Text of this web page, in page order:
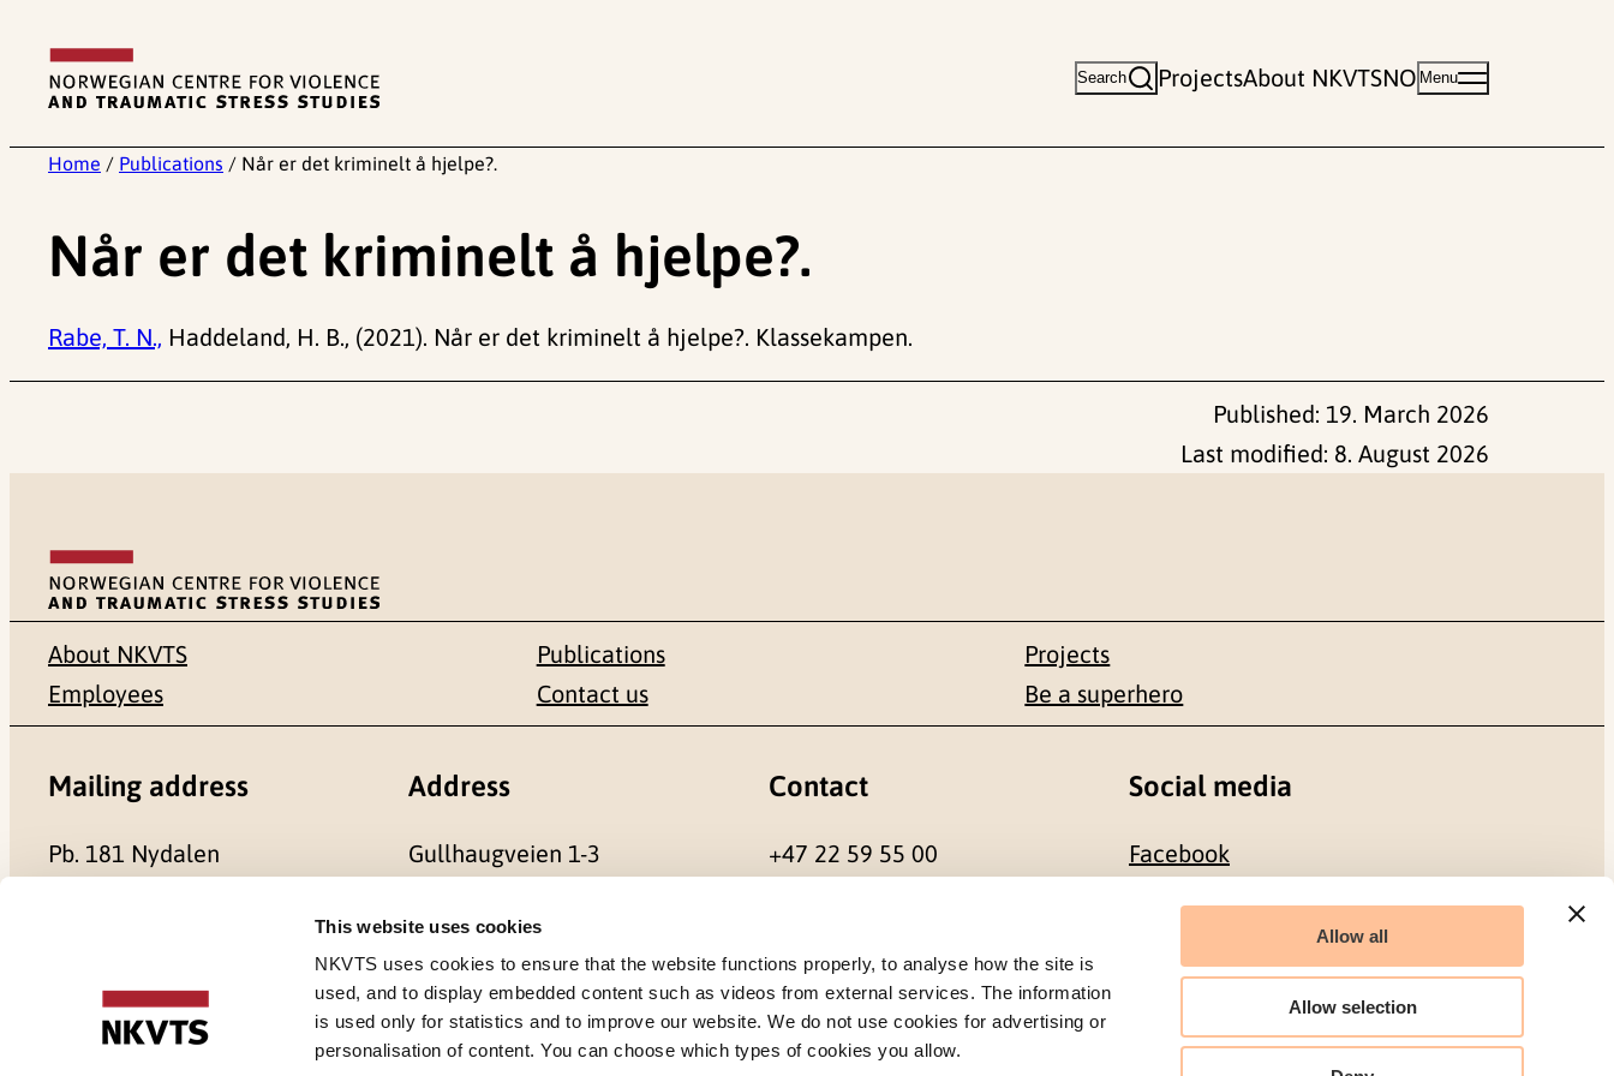
This website uses cookies
NKVTS uses cookies to ensure that the website functions properly, to analyse how the site is
used, and to display embedded content such as videos from external services. The information
is used only for statistics and to improve our website. We do not use cookies for advertising or
personalisation of content. You can choose which types of cookies you allow.
Allow all
Allow selection
content
Search ProjectsAbout NKVTSNO Menu
Home / Publications / Når er det kriminelt å hjelpe?.
Når er det kriminelt å hjelpe?.
Rabe, T. N., Haddeland, H. B., (2021). Når er det kriminelt å hjelpe?. Klassekampen.
Published: 19. March 2026
Last modified: 8. August 2026
About NKVTS
Employees
Publications
Contact us
Projects
Be a superhero
Mailing address
Pb. 181 Nydalen
Address
Gullhaugveien 1-3
Contact
+47 22 59 55 00
Social media
Facebook
LinkedIn
Cookies Organization number: 986 304 096